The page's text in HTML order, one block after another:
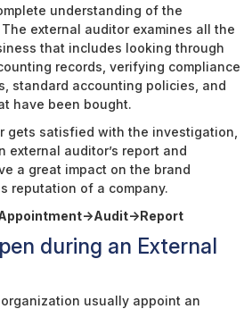
understanding of the
external auditor examines all the
that includes looking through
records, verifying compliance
standard accounting policies, and
have been bought.
gets satisfied with the investigation,
external auditor’s report and
a great impact on the brand
reputation of a company.
>Audit->Report
during an External
usually appoint an